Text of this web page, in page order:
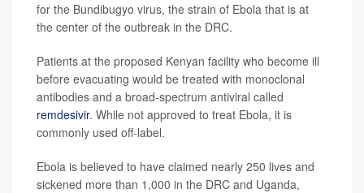
for the Bundibugyo virus, the strain of Ebola that is at
the center of the outbreak in the DRC.
Patients at the proposed Kenyan facility who become ill
before evacuating would be treated with monoclonal
antibodies and a broad-spectrum antiviral called
remdesivir. While not approved to treat Ebola, it is
commonly used off-label.
Ebola is believed to have claimed nearly 250 lives and
sickened more than 1,000 in the DRC and Uganda,